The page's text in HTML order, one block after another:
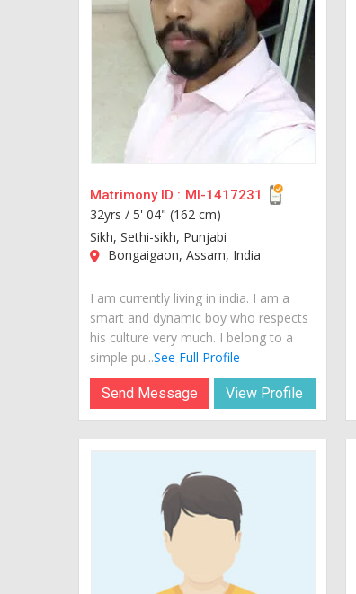
Matrimony ID : MI-1417231
32yrs / 5' 04" (162 cm)
Sikh, Sethi-sikh, Punjabi
Bongaigaon, Assam, India
I am currently living in india. I am a
smart and dynamic boy who respects
his culture very much. I belong to a
simple pu...See Full Profile
Send Message View Profile